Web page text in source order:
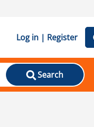
Log in | Register
Search